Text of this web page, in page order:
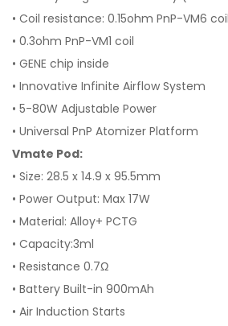
• Coil resistance: 0.15ohm PnP-VM6
• 0.3ohm PnP-VM1 coil
• GENE chip inside
• Innovative Infinite Airflow System
• 5-80W Adjustable Power
• Universal PnP Atomizer Platform
Vmate Pod:
• Size: 28.5 x 14.9 x 95.5mm
• Power Output: Max 17W
• Material: Alloy+ PCTG
• Capacity:3ml
• Resistance 0.7Ω
• Battery Built-in 900mAh
• Air Induction Starts